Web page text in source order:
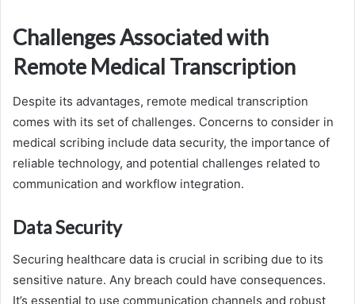
Challenges Associated with
Remote Medical Transcription
Despite its advantages, remote medical transcription
comes with its set of challenges. Concerns to consider in
medical scribing include data security, the importance of
reliable technology, and potential challenges related to
communication and workflow integration.
Data Security
Securing healthcare data is crucial in scribing due to its
sensitive nature. Any breach could have consequences.
It’s essential to use communication channels and robust